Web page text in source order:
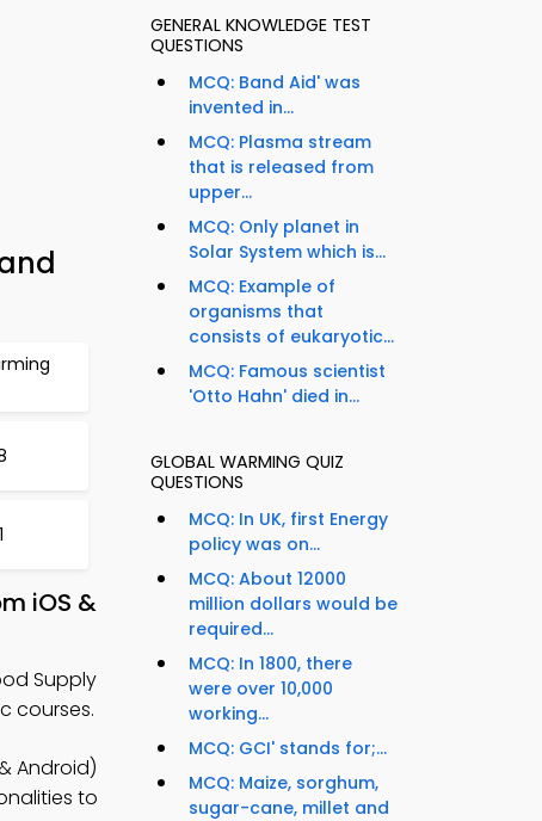
iOS &
Supply
courses.
Android)
to
GENERAL KNOWLEDGE TEST
QUESTIONS
MCQ: Band Aid' was
invented in...
MCQ: Plasma stream
that is released from
upper...
MCQ: Only planet in
Solar System which is...
MCQ: Example of
organisms that
consists of eukaryotic...
MCQ: Famous scientist
'Otto Hahn' died in...
GLOBAL WARMING QUIZ
QUESTIONS
MCQ: In UK, first Energy
policy was on...
MCQ: About 12000
million dollars would be
required...
MCQ: In 1800, there
were over 10,000
working...
MCQ: GCI' stands for;...
MCQ: Maize, sorghum,
sugar-cane, millet and